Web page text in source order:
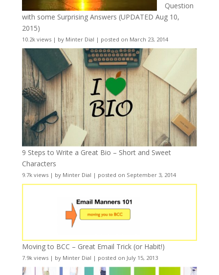
Question
with some Surprising Answers (UPDATED Aug 10,
2015)
10.2k views| by Minter Dial | posted on March 23, 2014
9 Steps to Write a Great Bio – Short and Sweet
Characters
9.7k views| by Minter Dial | posted on September 3, 2014
Moving to BCC – Great Email Trick (or Habit!)
7.9k views| by Minter Dial | posted on July 15, 2013